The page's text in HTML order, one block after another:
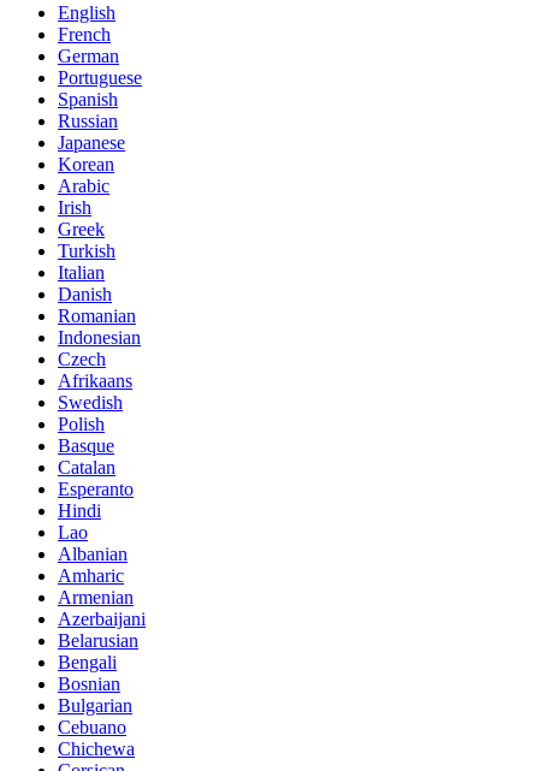
English
French
German
Portuguese
Spanish
Russian
Japanese
Korean
Arabic
Irish
Greek
Turkish
Italian
Danish
Romanian
Indonesian
Czech
Afrikaans
Swedish
Polish
Basque
Catalan
Esperanto
Hindi
Lao
Albanian
Amharic
Armenian
Azerbaijani
Belarusian
Bengali
Bosnian
Bulgarian
Cebuano
Chichewa